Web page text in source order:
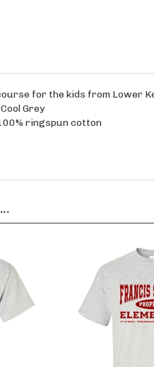
for the kids from Lower
Grey
ringspun cotton